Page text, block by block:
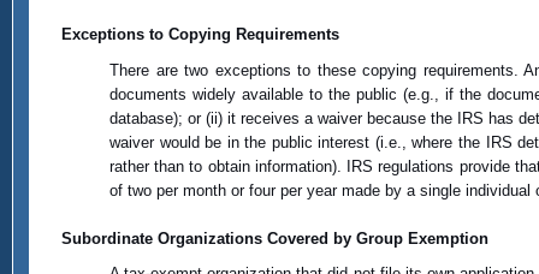
Exceptions to Copying Requirements
There are two exceptions to these copying requirements.
documents widely available to the public (e.g., if the
database); or (ii) it receives a waiver because the IRS has
waiver would be in the public interest (i.e., where the IRS
rather than to obtain information). IRS regulations provide
of two per month or four per year made by a single
Subordinate Organizations Covered by Group Exemption